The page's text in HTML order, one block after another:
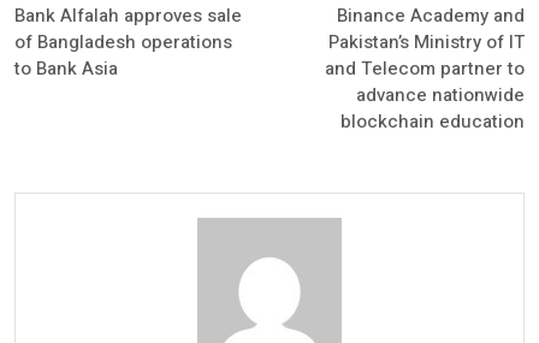
Bank Alfalah approves sale
of Bangladesh operations
to Bank Asia
Binance Academy and
Pakistan’s Ministry of IT
and Telecom partner to
advance nationwide
blockchain education